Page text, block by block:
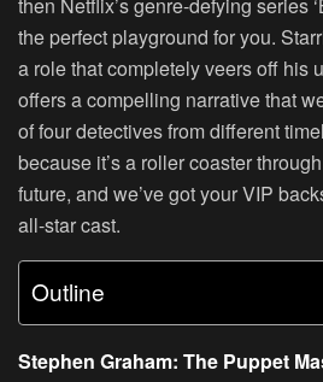
the perfect playground for you.
a role that completely veers off his
offers a compelling narrative that
of four detectives from different
because it’s a roller coaster
future, and we’ve got your VIP
all-star cast.
Outline
Stephen Graham: The Puppet